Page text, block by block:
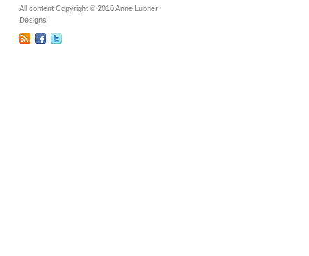
All content Copyright © 2010 Anne Lubner
Designs